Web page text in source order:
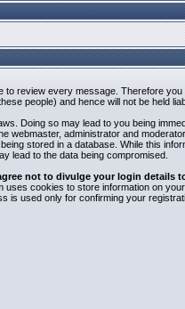
to review every message. Therefore you
people) and hence will not be held
Doing so may lead to you being
webmaster, administrator and
stored in a database. While this
lead to the data being compromised.
not to divulge your login details
cookies to store information on
is used only for confirming your